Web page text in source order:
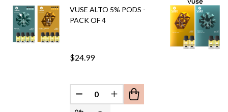
VUSE ALTO 5% PODS -
PACK OF 4
$24.99
DECREASE QUANTITY OF UNDEFINED
INCREASE QUANTITY OF